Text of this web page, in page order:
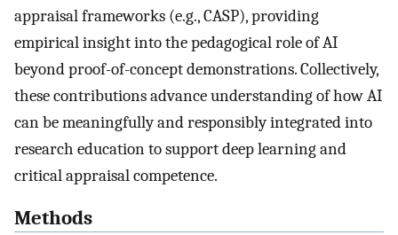
appraisal frameworks (e.g., CASP), providing
empirical insight into the pedagogical role of AI
beyond proof-of-concept demonstrations. Collectively,
these contributions advance understanding of how AI
can be meaningfully and responsibly integrated into
research education to support deep learning and
critical appraisal competence.
Methods